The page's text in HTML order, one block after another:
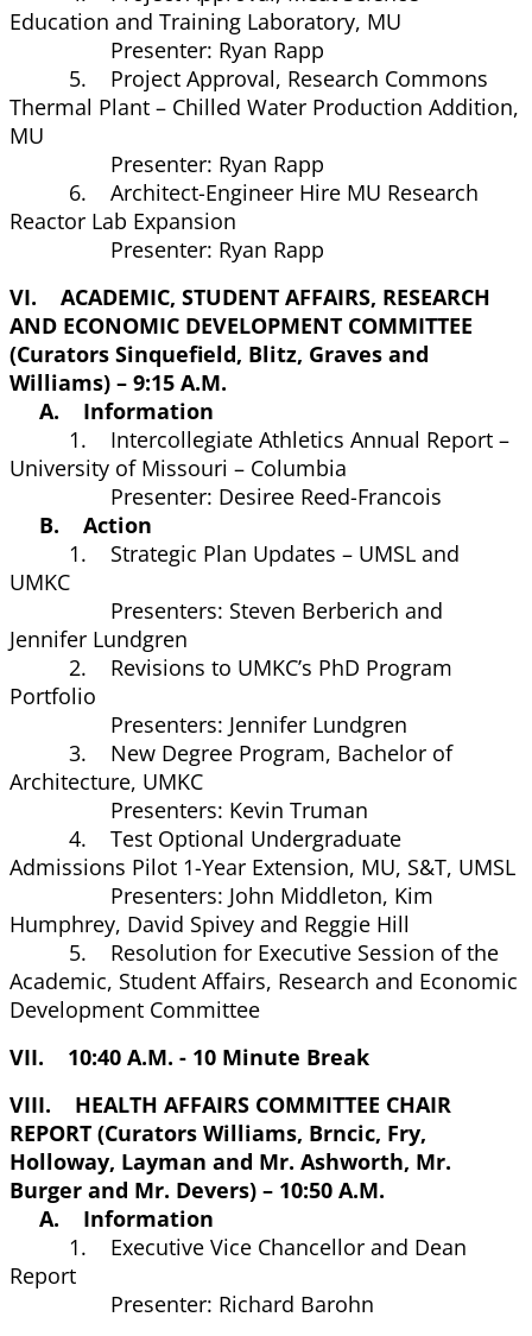
Education and Training Laboratory, MU
Presenter: Ryan Rapp
5. Project Approval, Research Commons
Thermal Plant – Chilled Water Production Addition,
MU
Presenter: Ryan Rapp
6. Architect-Engineer Hire MU Research
Reactor Lab Expansion
Presenter: Ryan Rapp
VI. ACADEMIC, STUDENT AFFAIRS, RESEARCH
AND ECONOMIC DEVELOPMENT COMMITTEE
(Curators Sinquefield, Blitz, Graves and
Williams) – 9:15 A.M.
A. Information
1. Intercollegiate Athletics Annual Report –
University of Missouri – Columbia
Presenter: Desiree Reed-Francois
B. Action
1. Strategic Plan Updates – UMSL and
UMKC
Presenters: Steven Berberich and
Jennifer Lundgren
2. Revisions to UMKC’s PhD Program
Portfolio
Presenters: Jennifer Lundgren
3. New Degree Program, Bachelor of
Architecture, UMKC
Presenters: Kevin Truman
4. Test Optional Undergraduate
Admissions Pilot 1-Year Extension, MU, S&T, UMSL
Presenters: John Middleton, Kim
Humphrey, David Spivey and Reggie Hill
5. Resolution for Executive Session of the
Academic, Student Affairs, Research and Economic
Development Committee
VII. 10:40 A.M. - 10 Minute Break
VIII. HEALTH AFFAIRS COMMITTEE CHAIR
REPORT (Curators Williams, Brncic, Fry,
Holloway, Layman and Mr. Ashworth, Mr.
Burger and Mr. Devers) – 10:50 A.M.
A. Information
1. Executive Vice Chancellor and Dean
Report
Presenter: Richard Barohn